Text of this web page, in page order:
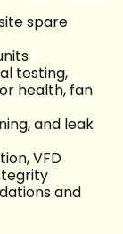
spare
testing,
health, fan
and leak
VFD
and